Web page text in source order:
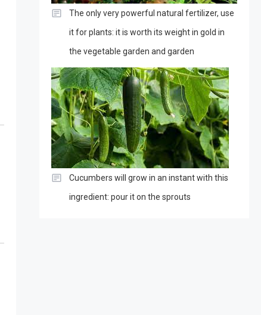
The only very powerful natural fertilizer, use
it for plants: it is worth its weight in gold in
the vegetable garden and garden
Cucumbers will grow in an instant with this
ingredient: pour it on the sprouts